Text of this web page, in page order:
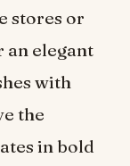
stores or
an elegant
with
the
in bold